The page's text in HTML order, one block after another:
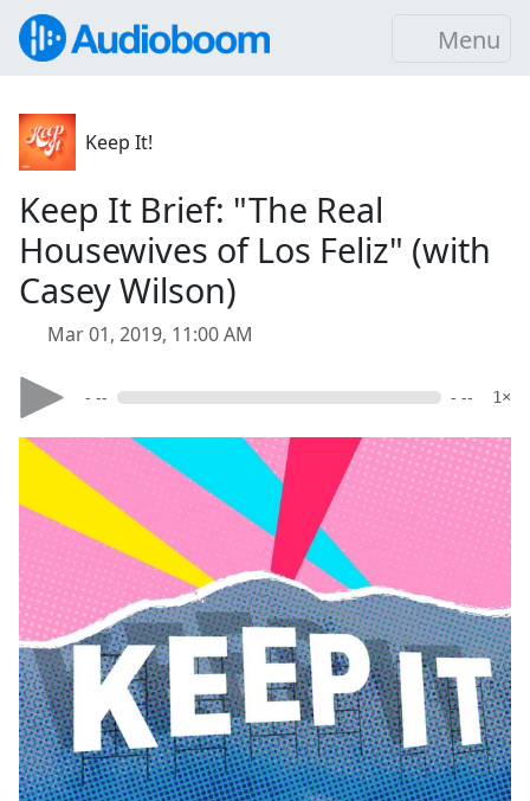
Menu
Keep It!
Keep It Brief: "The Real
Housewives of Los Feliz" (with
Casey Wilson)
Mar 01, 2019, 11:00 AM
- -- - -- 1×